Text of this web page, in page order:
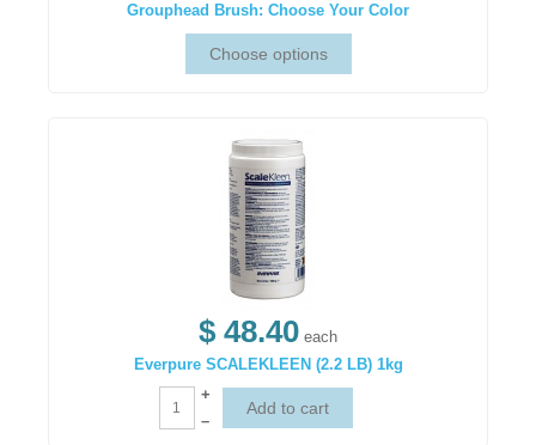
Grouphead Brush: Choose Your Color
$ 48.40 each
Everpure SCALEKLEEN (2.2 LB) 1kg
+
–